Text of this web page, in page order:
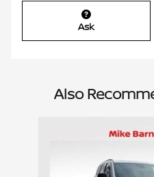
Ask
Also